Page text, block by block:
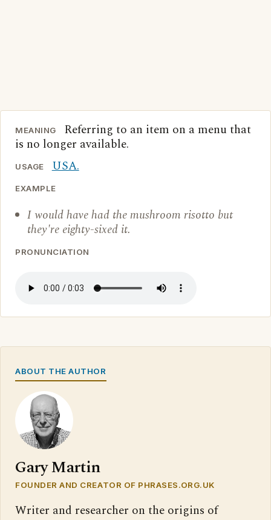
MEANING
Referring to an item on a menu that
is no longer available.
USAGE USA.
EXAMPLE
I would have had the mushroom risotto but
they're eighty-sixed it.
PRONUNCIATION
ABOUT THE AUTHOR
Gary Martin
FOUNDER AND CREATOR OF PHRASES.ORG.UK
Writer and researcher on the origins of